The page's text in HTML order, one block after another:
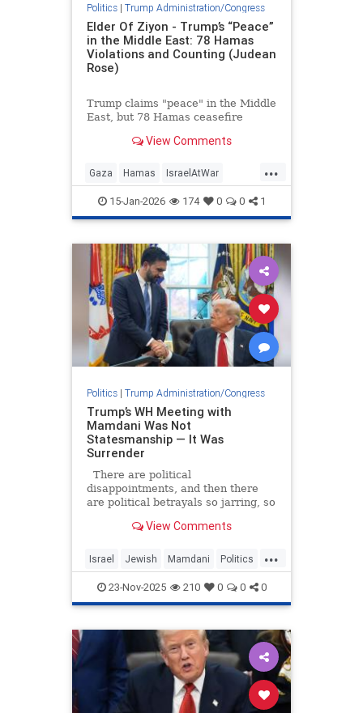
Politics| Trump Administration/Congress
Elder Of Ziyon - Trump’s “Peace”
in the Middle East: 78 Hamas
Violations and Counting (Judean
Rose)
Trump claims "peace" in the Middle
East, but 78 Hamas ceasefire
reality: war persists, Hamas
View Comments
...
Gaza Hamas IsraelAtWar
Jewish Trump TrumpLies
15-Jan-2026 174 0 0 1
Politics| Trump Administration/Congress
Trump’s WH Meeting with
Mamdani Was Not
Statesmanship — It Was
Surrender
There are political
disappointments, and then there
are political betrayals so jarring, so
even the most seasoned observers
beneath them has shifted.
President Donald Trump’s warm,
uncr
View Comments
...
Israel Jewish Mamdani Politics
Trump23-Nov-2025 210 0 0 0